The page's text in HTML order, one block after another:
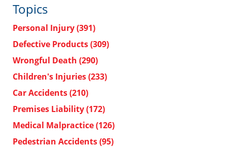
Topics
Personal Injury(391)
Defective Products(309)
Wrongful Death (290)
Children's Injuries(233)
Car Accidents(210)
Premises Liability(172)
Medical Malpractice(126)
Pedestrian Accidents(95)